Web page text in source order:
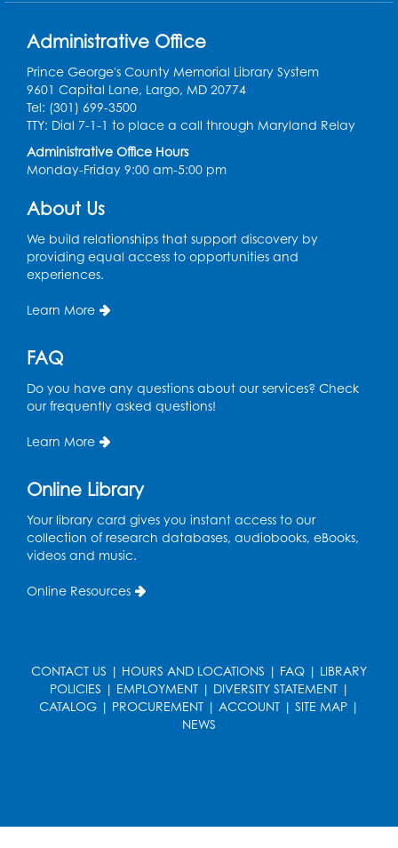
Laurel Virtual Events
Register
Spanish Conversation Club: Pre-Beginner
Wed, Aug 12, 3:00pm - 4:00pm
Intercultural Services
Spanish Conversation Club: High
Beginner
Intercultural Services
Spanish Conversation Club: Intermediate
Wed, Aug 12, 5:00pm - 6:00pm
Intercultural Services
French Conversation Club
Wed, Aug 12, 7:00pm - 8:00pm
Intercultural Services
Tue, Aug 18, 1:00pm - 2:00pm
Intercultural Services
Register
Register
Administrative Office
Prince George's County Memorial Library System
9601 Capital Lane, Largo, MD 20774
Tel: (301) 699-3500
TTY: Dial 7-1-1 to place a call through Maryland Relay
Administrative Office Hours
Monday-Friday 9:00 am-5:00 pm
About Us
We build relationships that support discovery by
providing equal access to opportunities and
experiences.
Learn More
FAQ
Do you have any questions about our services? Check
our frequently asked questions!
Learn More
Online Library
Your library card gives you instant access to our
collection of research databases, audiobooks, eBooks,
videos and music.
Online Resources
CONTACT US | HOURS AND LOCATIONS | FAQ | LIBRARY
POLICIES | EMPLOYMENT| DIVERSITY STATEMENT|
CATALOG | PROCUREMENT | ACCOUNT | SITE MAP |
NEWS